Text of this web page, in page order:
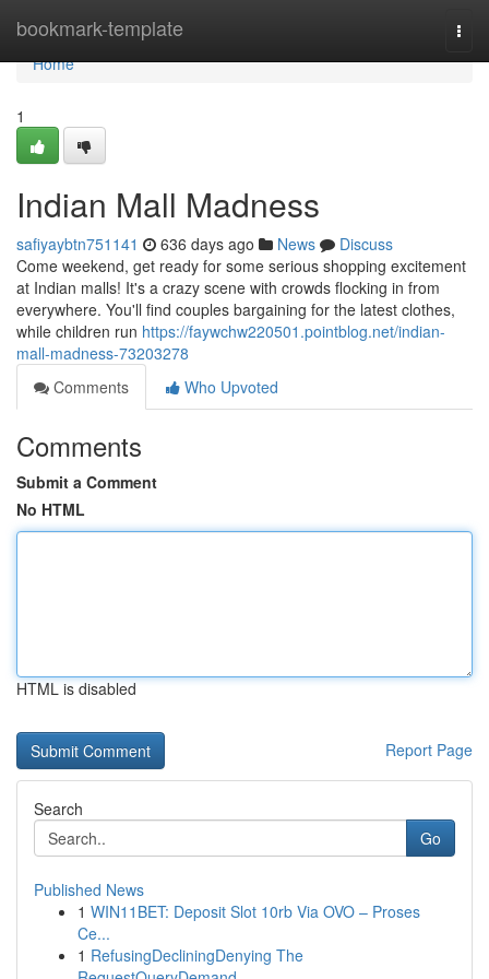
bookmark-template
Home
Home
1
Indian Mall Madness
safiyaybtn751141 636 days ago News
Discuss
Come weekend, get ready for some serious shopping excitement
at Indian malls! It's a crazy scene with crowds flocking in from
everywhere. You'll find couples bargaining for the latest clothes,
while children run https://faywchw220501.pointblog.net/indian-
mall-madness-73203278
Comments
Who Upvoted
Comments
Submit a Comment
No HTML
HTML is disabled
Report Page
Search
Go
Published News
1 WIN11BET: Deposit Slot 10rb Via OVO – Proses
Ce...
1 RefusingDecliningDenying The